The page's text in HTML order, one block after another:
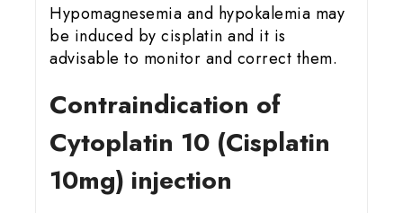
Hypomagnesemia and hypokalemia may
be induced by cisplatin and it is
advisable to monitor and correct them.
Contraindication of
Cytoplatin 10 (Cisplatin
10mg) injection